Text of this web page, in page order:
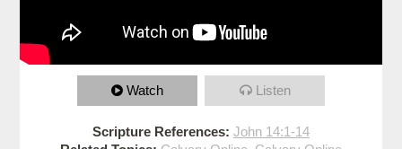
Watch Listen
Scripture References: John 14:1-14